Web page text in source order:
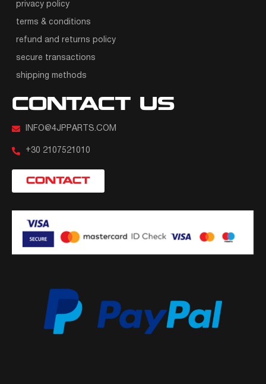
privacy policy
terms & conditions
refund and returns policy
secure transactions
shipping methods
CONTACT US
INFO@4JPPARTS.COM
+30 2107521010
CONTACT